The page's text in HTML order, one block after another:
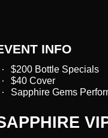
INFO
$200 Bottle Specials
$40 Cover
Sapphire Gems